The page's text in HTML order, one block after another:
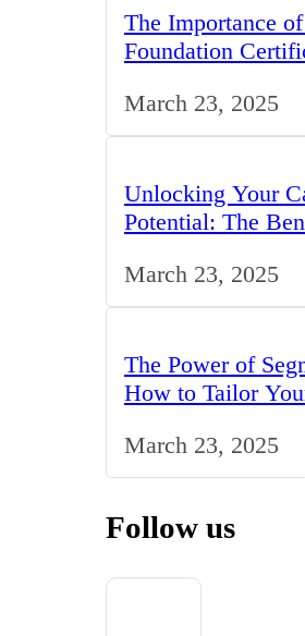
The Importance
Foundation
March 23, 2025
Unlocking Your
Potential: The
March 23, 2025
The Power of
How to Tailor
March 23, 2025
Follow us